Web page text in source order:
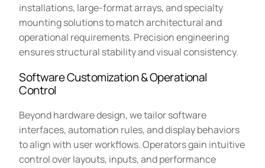
installations, large-format arrays, and specialty
mounting solutions to match architectural and
operational requirements. Precision engineering
ensures structural stability and visual consistency.
Software Customization & Operational
Control
Beyond hardware design, we tailor software
interfaces, automation rules, and display behaviors
to align with user workflows. Operators gain intuitive
control over layouts, inputs, and performance